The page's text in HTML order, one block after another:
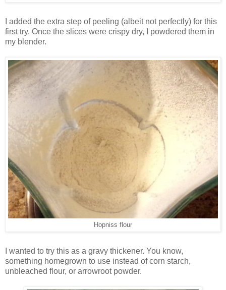
I added the extra step of peeling (albeit not perfectly) for this
first try. Once the slices were crispy dry, I powdered them in
my blender.
Hopniss flour
I wanted to try this as a gravy thickener. You know,
something homegrown to use instead of corn starch,
unbleached flour, or arrowroot powder.